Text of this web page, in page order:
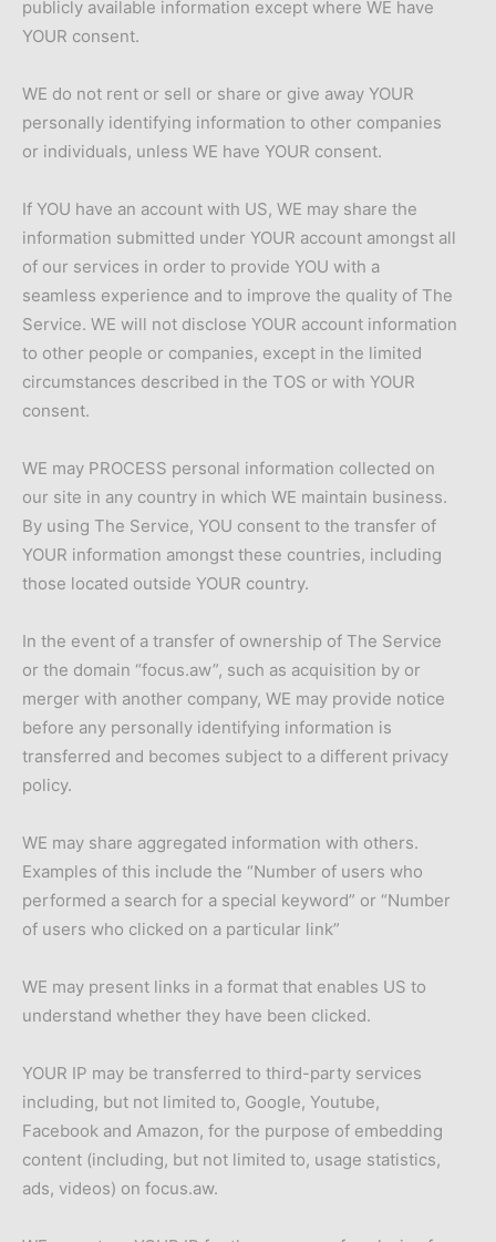
publicly available information except where WE have
YOUR consent.
WE do not rent or sell or share or give away YOUR
personally identifying information to other companies
or individuals, unless WE have YOUR consent.
If YOU have an account with US, WE may share the
information submitted under YOUR account amongst all
of our services in order to provide YOU with a
seamless experience and to improve the quality of The
Service. WE will not disclose YOUR account information
to other people or companies, except in the limited
circumstances described in the TOS or with YOUR
consent.
WE may PROCESS personal information collected on
our site in any country in which WE maintain business.
By using The Service, YOU consent to the transfer of
YOUR information amongst these countries, including
those located outside YOUR country.
In the event of a transfer of ownership of The Service
or the domain “focus.aw”, such as acquisition by or
merger with another company, WE may provide notice
before any personally identifying information is
transferred and becomes subject to a different privacy
policy.
WE may share aggregated information with others.
Examples of this include the “Number of users who
performed a search for a special keyword” or “Number
of users who clicked on a particular link”
WE may present links in a format that enables US to
understand whether they have been clicked.
YOUR IP may be transferred to third-party services
including, but not limited to, Google, Youtube,
Facebook and Amazon, for the purpose of embedding
content (including, but not limited to, usage statistics,
ads, videos) on focus.aw.